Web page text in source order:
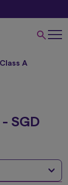
A
SGD